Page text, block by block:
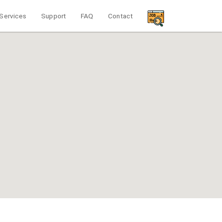
Services Support FAQ Contact